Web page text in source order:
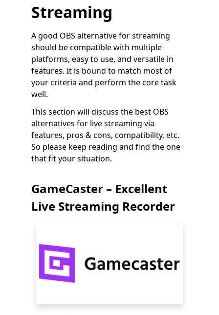
Streaming
A good OBS alternative for streaming
should be compatible with multiple
platforms, easy to use, and versatile in
features. It is bound to match most of
your criteria and perform the core task
well.
This section will discuss the best OBS
alternatives for live streaming via
features, pros & cons, compatibility, etc.
So please keep reading and find the one
that fit your situation.
GameCaster – Excellent
Live Streaming Recorder